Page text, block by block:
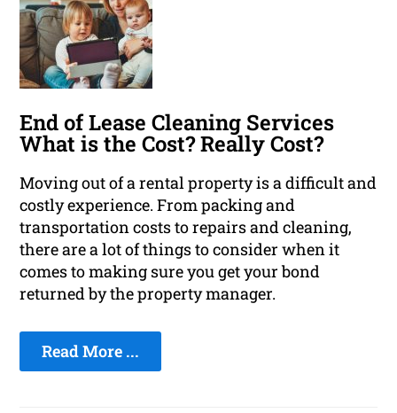
End of Lease Cleaning Services
What is the Cost? Really Cost?
Moving out of a rental property is a difficult and
costly experience. From packing and
transportation costs to repairs and cleaning,
there are a lot of things to consider when it
comes to making sure you get your bond
returned by the property manager.
Read More ...